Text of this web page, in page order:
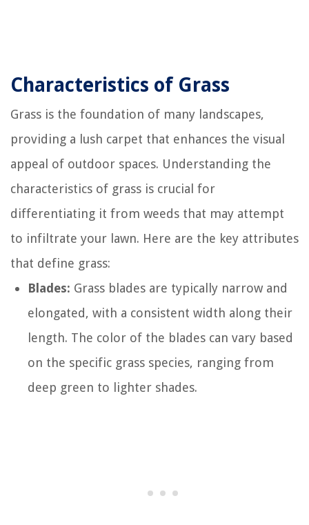
Characteristics of Grass
Grass is the foundation of many landscapes,
providing a lush carpet that enhances the visual
appeal of outdoor spaces. Understanding the
characteristics of grass is crucial for
differentiating it from weeds that may attempt
to infiltrate your lawn. Here are the key attributes
that define grass:
Blades: Grass blades are typically narrow and
elongated, with a consistent width along their
length. The color of the blades can vary based
on the specific grass species, ranging from
deep green to lighter shades.